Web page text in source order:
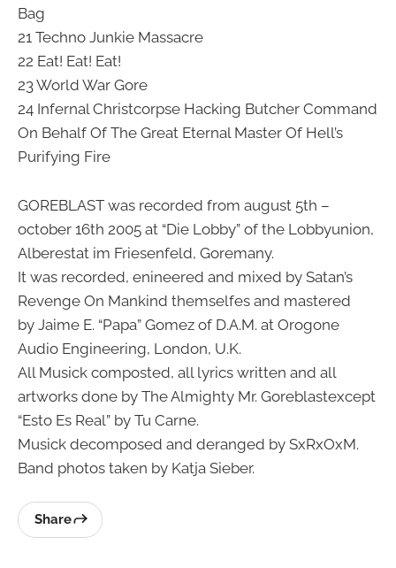
Bag
21 Techno Junkie Massacre
22 Eat! Eat! Eat!
23 World War Gore
24 Infernal Christcorpse Hacking Butcher Command
On Behalf Of The Great Eternal Master Of Hell’s
Purifying Fire
GOREBLAST was recorded from august 5th –
october 16th 2005 at “Die Lobby” of the Lobbyunion,
Alberestat im Friesenfeld, Goremany.
It was recorded, enineered and mixed by Satan’s
Revenge On Mankind themselfes and mastered
by Jaime E. “Papa” Gomez of D.A.M. at Orogone
Audio Engineering, London, U.K.
All Musick composted, all lyrics written and all
artworks done by The Almighty Mr. Goreblastexcept
“Esto Es Real” by Tu Carne.
Musick decomposed and deranged by SxRxOxM.
Band photos taken by Katja Sieber.
Share